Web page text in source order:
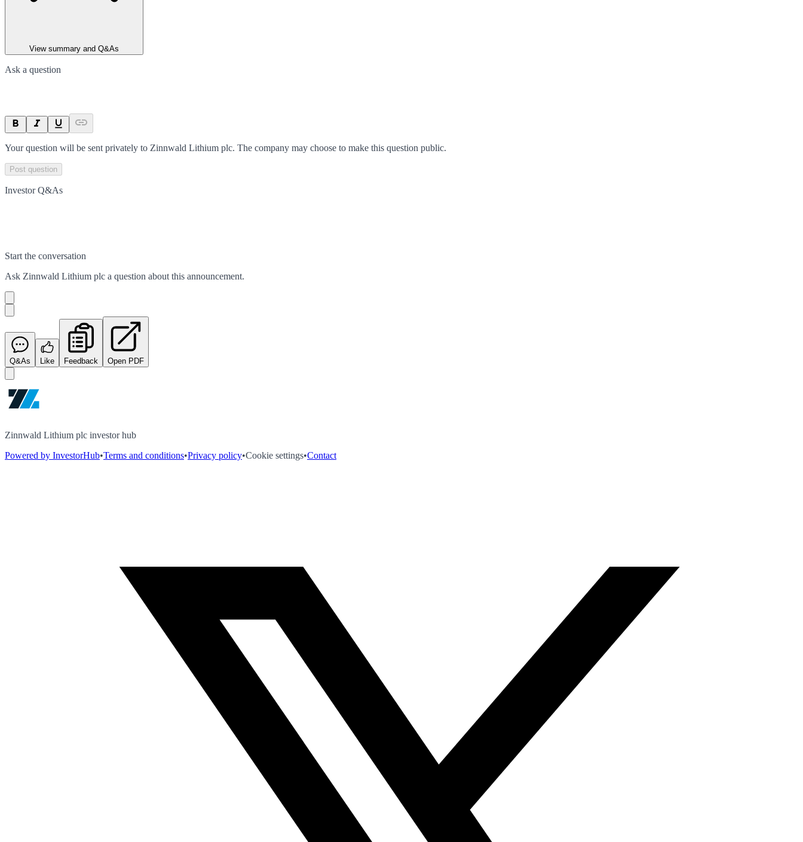
View summary and Q&As
Ask a question
Your question will be sent privately to Zinnwald Lithium plc. The company may choose to make this question public.
Post question
Investor Q&As
Start the conversation
Ask Zinnwald Lithium plc a question about this announcement.
Q&As Like Feedback Open PDF
Zinnwald Lithium plc investor hub
Powered by InvestorHub•Terms and conditions•Privacy policy•Cookie settings•Contact